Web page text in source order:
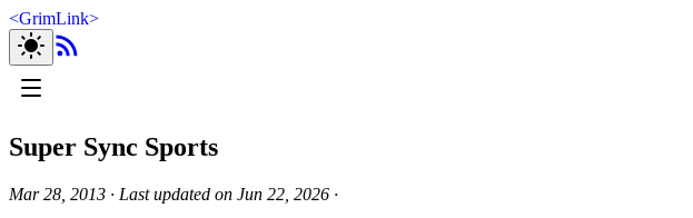
<GrimLink>
Super Sync Sports
Mar 28, 2013 ∙ Last updated on Jun 22, 2026 ∙